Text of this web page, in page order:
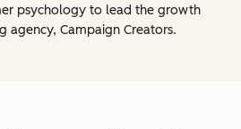
psychology to lead the growth
agency, Campaign Creators.